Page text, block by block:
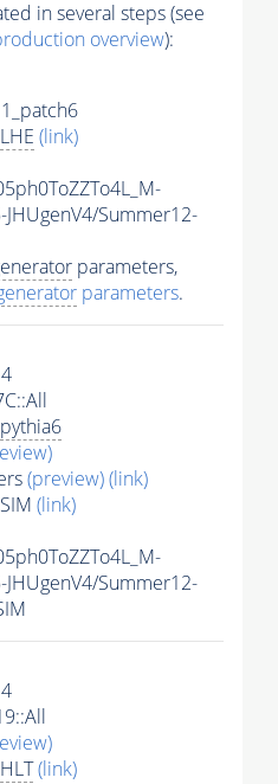
in several steps (see
overview):
LHE (link)
Summer12-
parameters,
parameters.
pythia6
(preview)(link)
(link)
Summer12-
HLT(link)